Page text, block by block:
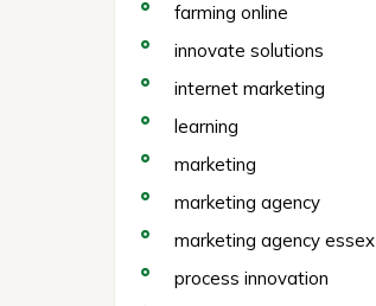
farming online
innovate solutions
internet marketing
learning
marketing
marketing agency
marketing agency essex
process innovation